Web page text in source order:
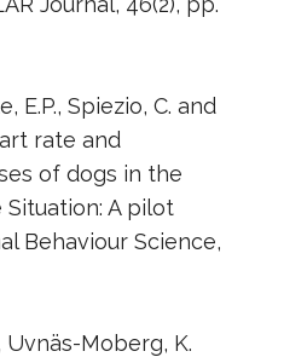
E.P., Spiezio, C. and
rate and
of dogs in the
Situation: A pilot
Behaviour Science,
Uvnäs-Moberg, K.